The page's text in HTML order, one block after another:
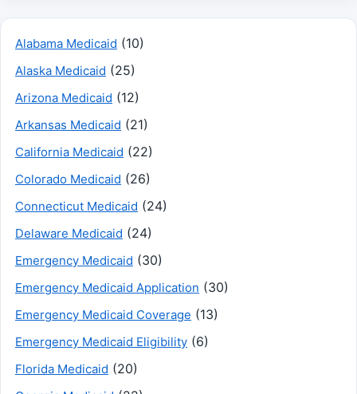
Alabama Medicaid (10)
Alaska Medicaid (25)
Arizona Medicaid (12)
Arkansas Medicaid (21)
California Medicaid (22)
Colorado Medicaid (26)
Connecticut Medicaid (24)
Delaware Medicaid (24)
Emergency Medicaid (30)
Emergency Medicaid Application (30)
Emergency Medicaid Coverage (13)
Emergency Medicaid Eligibility (6)
Florida Medicaid (20)